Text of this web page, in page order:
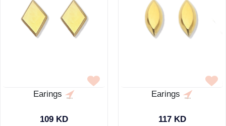
Earings
109 KD
Earings
117 KD